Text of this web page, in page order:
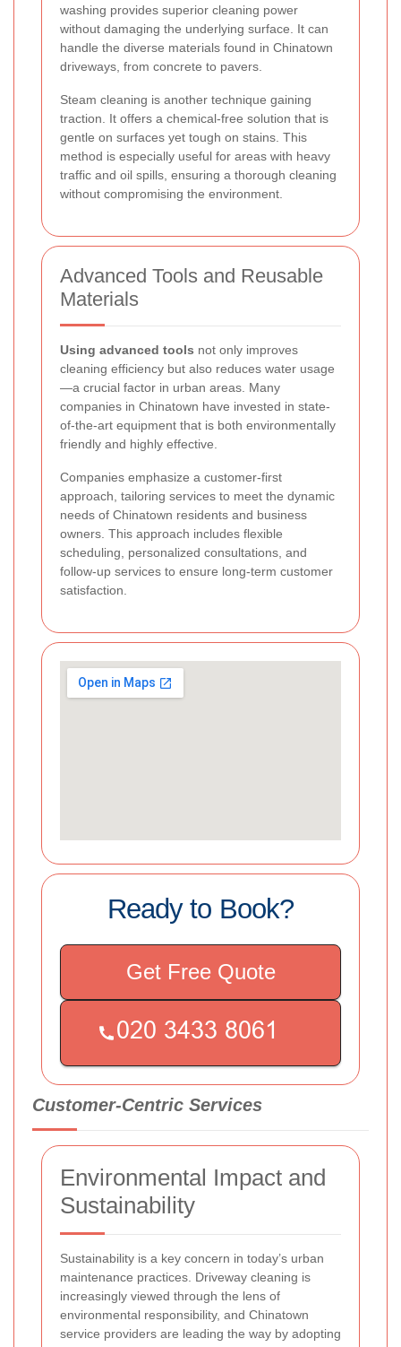
washing provides superior cleaning power
without damaging the underlying surface. It can
handle the diverse materials found in Chinatown
driveways, from concrete to pavers.
Steam cleaning is another technique gaining
traction. It offers a chemical-free solution that is
gentle on surfaces yet tough on stains. This
method is especially useful for areas with heavy
traffic and oil spills, ensuring a thorough cleaning
without compromising the environment.
Advanced Tools and Reusable
Materials
Using advanced tools not only improves
cleaning efficiency but also reduces water usage
—a crucial factor in urban areas. Many
companies in Chinatown have invested in state-
of-the-art equipment that is both environmentally
friendly and highly effective.
Companies emphasize a customer-first
approach, tailoring services to meet the dynamic
needs of Chinatown residents and business
owners. This approach includes flexible
scheduling, personalized consultations, and
follow-up services to ensure long-term customer
satisfaction.
Ready to Book?
Get Free Quote
Customer-Centric Services
Environmental Impact and
Sustainability
Sustainability is a key concern in today’s urban
maintenance practices. Driveway cleaning is
increasingly viewed through the lens of
environmental responsibility, and Chinatown
service providers are leading the way by adopting